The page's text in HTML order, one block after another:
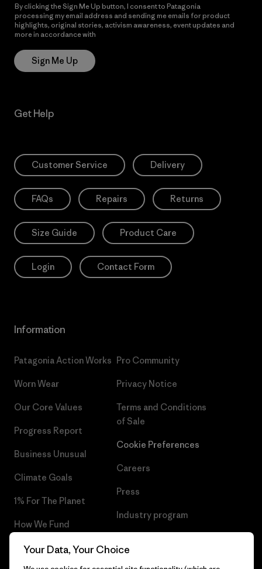
By clicking the Sign Me Up button, I consent to Patagonia
processing my email address and sending me emails for product
highlights, original stories, activism awareness, event updates and
more in accordance with
Sign Me Up
Get Help
Customer Service Delivery
FAQs Repairs Returns
Size Guide Product Care
Login Contact Form
Information
Patagonia Action Works
Worn Wear
Our Core Values
Progress Report
Business Unusual
Climate Goals
1% For The Planet
How We Fund
Gift Cards
Pro Community
Privacy Notice
Terms and Conditions
of Sale
Cookie Preferences
Careers
Press
Industry program
Your Data, Your Choice